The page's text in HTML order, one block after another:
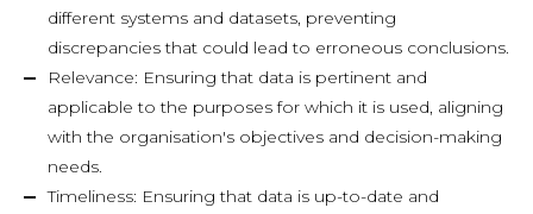
different systems and datasets, preventing
discrepancies that could lead to erroneous conclusions.
Relevance: Ensuring that data is pertinent and
applicable to the purposes for which it is used, aligning
with the organisation's objectives and decision-making
needs.
Timeliness: Ensuring that data is up-to-date and